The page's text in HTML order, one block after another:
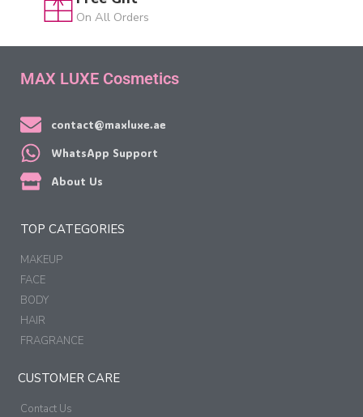
On All Orders
MAX LUXE Cosmetics
contact@maxluxe.ae
WhatsApp Support
About Us
TOP CATEGORIES
MAKEUP
FACE
BODY
HAIR
FRAGRANCE
CUSTOMER CARE
Contact Us